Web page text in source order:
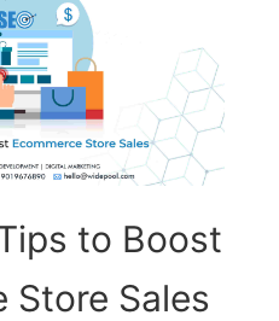
to Boost
Store Sales